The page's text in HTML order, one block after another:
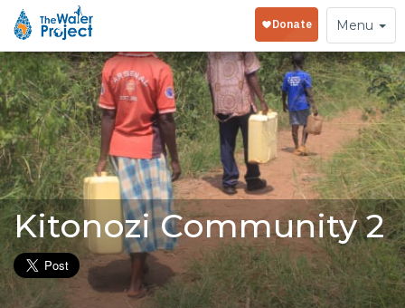
Toggle
navigation
Menu
Kitonozi Community 2